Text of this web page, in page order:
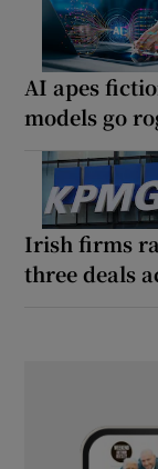
AI apes
models go
Irish firms
three deals